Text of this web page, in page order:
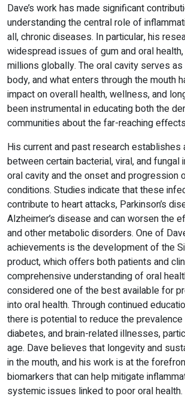
Dave’s work has made significant
understanding the central role of
all, chronic diseases. In particular, his
widespread issues of gum and oral
millions globally. The oral cavity serves
body, and what enters through the mouth
impact on overall health, wellness, and
been instrumental in educating both the
communities about the far-reaching
His current and past research establishes
between certain bacterial, viral, and fungal
oral cavity and the onset and progression
conditions. Studies indicate that these
contribute to heart attacks, Parkinson’s
Alzheimer’s disease and can worsen the
and other metabolic disorders. One of
achievements is the development of the
product, which offers both patients and
comprehensive understanding of oral
considered one of the best available for
into oral health. Through continued
there is potential to reduce the
diabetes, and brain-related illnesses,
age. Dave believes that longevity and
in the mouth, and his work is at the
biomarkers that can help mitigate
systemic issues linked to poor oral health.